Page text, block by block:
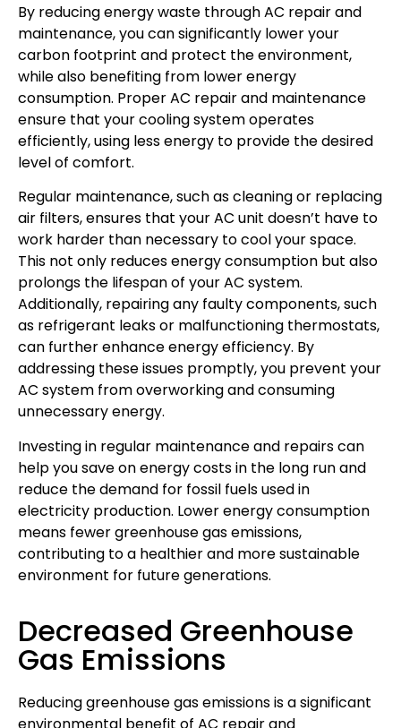
By reducing energy waste through AC repair and
maintenance, you can significantly lower your
carbon footprint and protect the environment,
while also benefiting from lower energy
consumption. Proper AC repair and maintenance
ensure that your cooling system operates
efficiently, using less energy to provide the desired
level of comfort.
Regular maintenance, such as cleaning or replacing
air filters, ensures that your AC unit doesn’t have to
work harder than necessary to cool your space.
This not only reduces energy consumption but also
prolongs the lifespan of your AC system.
Additionally, repairing any faulty components, such
as refrigerant leaks or malfunctioning thermostats,
can further enhance energy efficiency. By
addressing these issues promptly, you prevent your
AC system from overworking and consuming
unnecessary energy.
Investing in regular maintenance and repairs can
help you save on energy costs in the long run and
reduce the demand for fossil fuels used in
electricity production. Lower energy consumption
means fewer greenhouse gas emissions,
contributing to a healthier and more sustainable
environment for future generations.
Decreased Greenhouse
Gas Emissions
Reducing greenhouse gas emissions is a significant